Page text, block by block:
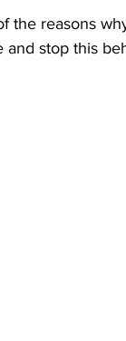
the reasons
and stop this